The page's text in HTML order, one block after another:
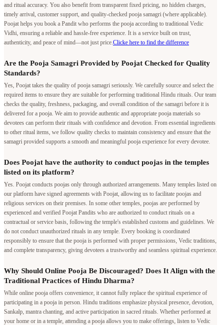
and ritual accuracy. You also benefit from transparent fixed pricing, no hidden charges,
timely arrival, customer support, and quality-checked pooja samagri (where applicable).
Poojat helps you book a Pandit who performs the pooja according to traditional Vedic
Vidhi, ensuring a reliable and hassle-free experience. It is a service built on trust,
authenticity, and peace of mind—not just price. Clicke here to find the difference
Are the Pooja Samagri Provided by Poojat Checked for Quality
Standards?
Yes, Poojat takes the quality of pooja samagri seriously. We carefully source and select the
required items to ensure they are suitable for performing traditional Hindu rituals. Our team
checks the quality, freshness, packaging, and overall condition of the samagri before it is
delivered for a pooja. We aim to provide authentic and appropriate pooja materials so
devotees can perform their rituals with confidence and devotion. From essential ingredients
to other ritual items, we follow quality checks to maintain consistency and ensure that the
samagri provided supports a smooth and meaningful pooja experience for every devotee.
Does Poojat have the authority to conduct poojas in the temples
listed on its platform?
Yes. Poojat conducts poojas only through authorized arrangements. Many temples listed on
our platform have signed agreements with Poojat, allowing us to facilitate poojas and
religious services on their premises. In some other temples, poojas are performed by
experienced and verified Poojat Pandits who are authorized to conduct rituals on a
contractual or service basis, following the temple's established customs and guidelines. We
do not conduct unauthorized rituals in any temple. Every booking is coordinated
responsibly to ensure that the pooja is performed with proper permissions, Vedic traditions,
and complete transparency, giving devotees a trustworthy and seamless spiritual experience.
Why Should Online Pooja Be Discouraged? Does It Align with the
Traditional Practices of Hindu Dharma?
While online pooja offers convenience, it cannot fully replace the spiritual experience of
participating in a pooja in person. Hindu traditions emphasize physical presence, devotion,
Sankalp, mantra chanting, and active participation in sacred rituals. Whether performed at
your home or in a temple, attending a pooja allows you to make offerings, listen to Vedic